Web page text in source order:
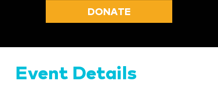
DONATE
Event Details